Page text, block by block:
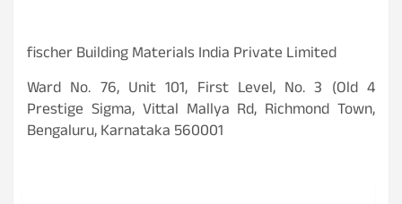
fischer Building Materials India Private Limited
Ward No. 76, Unit 101, First Level, No. 3 (Old 4
Prestige Sigma, Vittal Mallya Rd, Richmond Town,
Bengaluru, Karnataka 560001